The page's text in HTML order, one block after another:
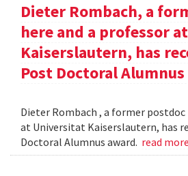
Dieter Rombach, a
here and a professor
Kaiserslautern, has
Post Doctoral
Dieter Rombach , a former
at Universitat Kaiserslautern, has
Doctoral Alumnus award. read more